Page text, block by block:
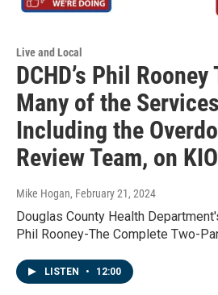
Live and Local
DCHD’s Phil
Many of the
Including the
Review Team, on
Mike Hogan, February 21, 2024
Douglas County Health
Phil Rooney-The Complete Two-
LISTEN • 12:00